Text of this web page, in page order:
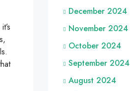
December 2024
November 2024
October 2024
September 2024
August 2024